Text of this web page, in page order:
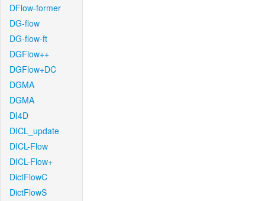
DFlow-former
DG-flow
DG-flow-ft
DGFlow++
DGFlow+DC
DGMA
DGMA
DI4D
DICL_update
DICL-Flow
DICL-Flow+
DictFlowC
DictFlowS